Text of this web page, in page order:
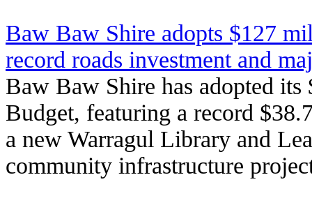
Baw Baw Shire adopts $127
record roads investment and
Baw Baw Shire has adopted
Budget, featuring a record
a new Warragul Library and
community infrastructure